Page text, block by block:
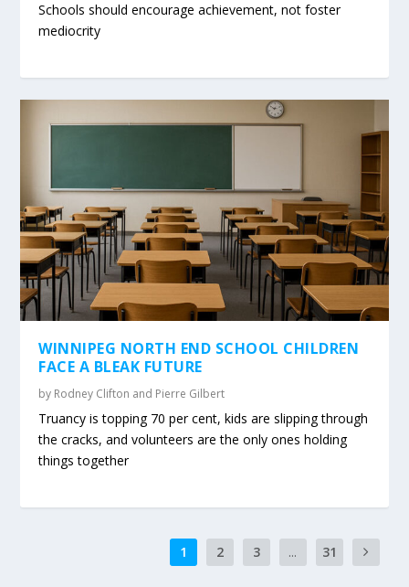
Schools should encourage achievement, not foster
mediocrity
WINNIPEG NORTH END SCHOOL CHILDREN
FACE A BLEAK FUTURE
by Rodney Clifton and Pierre Gilbert
Truancy is topping 70 per cent, kids are slipping through
the cracks, and volunteers are the only ones holding
things together
1 2 3 ... 31